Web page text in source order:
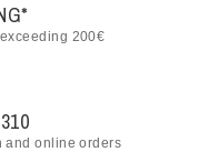
200€
and online orders